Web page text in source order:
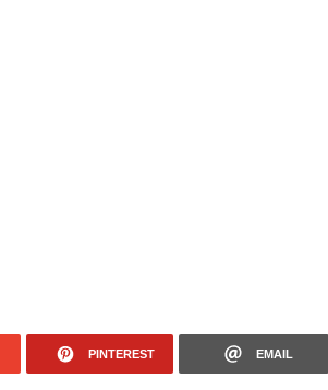
PINTEREST EMAIL